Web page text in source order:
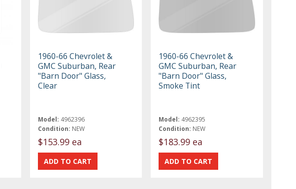
1960-66 Chevrolet &
GMC Suburban, Rear
"Barn Door" Glass,
Clear
Model: 4962396
Condition: NEW
$153.99 ea
1960-66 Chevrolet &
GMC Suburban, Rear
"Barn Door" Glass,
Smoke Tint
Model: 4962395
Condition: NEW
$183.99 ea